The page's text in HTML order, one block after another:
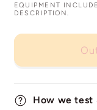
EQUIPMENT
DESCRIPTION.
How we test